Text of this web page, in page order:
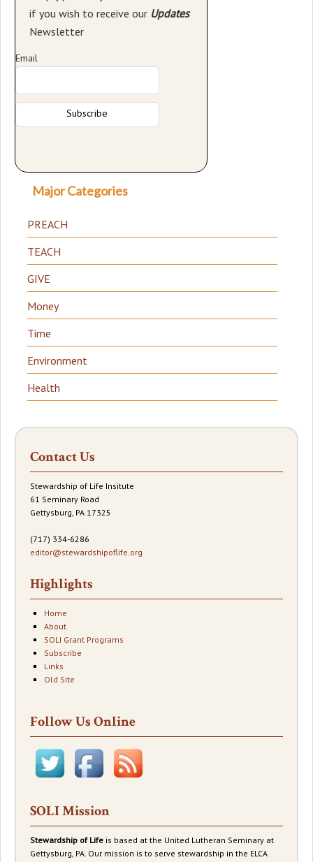
if you wish to receive our Updates
Newsletter
Email
Major Categories
PREACH
TEACH
GIVE
Money
Time
Environment
Health
Contact Us
Stewardship of Life Insitute
61 Seminary Road
Gettysburg, PA 17325
(717) 334-6286
editor@stewardshipoflife.org
Highlights
Home
About
SOLI Grant Programs
Subscribe
Links
Old Site
Follow Us Online
SOLI Mission
Stewardship of Life is based at the United Lutheran Seminary at
Gettysburg, PA. Our mission is to serve stewardship in the ELCA